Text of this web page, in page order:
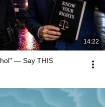
14:22
— Say THIS